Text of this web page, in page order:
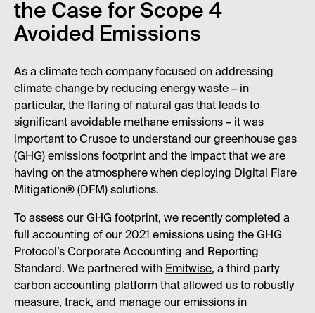
the Case for Scope 4
Avoided Emissions
As a climate tech company focused on addressing
climate change by reducing energy waste – in
particular, the flaring of natural gas that leads to
significant avoidable methane emissions – it was
important to Crusoe to understand our greenhouse gas
(GHG) emissions footprint and the impact that we are
having on the atmosphere when deploying Digital Flare
Mitigation® (DFM) solutions.
To assess our GHG footprint, we recently completed a
full accounting of our 2021 emissions using the GHG
Protocol’s Corporate Accounting and Reporting
Standard. We partnered with Emitwise, a third party
carbon accounting platform that allowed us to robustly
measure, track, and manage our emissions in